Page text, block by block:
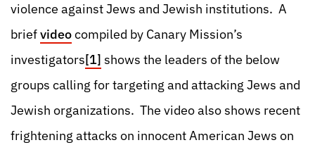
violence against Jews and Jewish institutions. A
briefvideocompiled by Canary Mission’s
investigators[1] shows the leaders of the below
groups calling for targeting and attacking Jews and
Jewish organizations. The video also shows recent
frightening attacks on innocent American Jews on